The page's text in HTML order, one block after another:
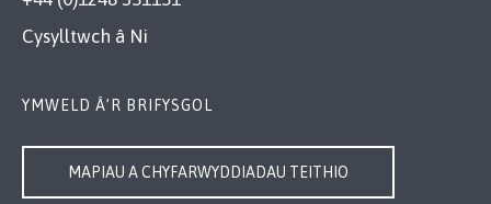
Cysylltwch â Ni
YMWELD Â’R BRIFYSGOL
MAPIAU A CHYFARWYDDIADAU TEITHIO